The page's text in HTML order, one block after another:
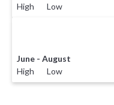
High Low
June - August
High Low